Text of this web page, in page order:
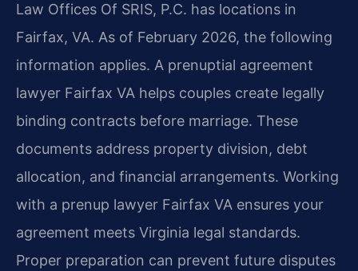
Law Offices Of SRIS, P.C. has locations in
Fairfax, VA. As of February 2026, the following
information applies. A prenuptial agreement
lawyer Fairfax VA helps couples create legally
binding contracts before marriage. These
documents address property division, debt
allocation, and financial arrangements. Working
with a prenup lawyer Fairfax VA ensures your
agreement meets Virginia legal standards.
Proper preparation can prevent future disputes